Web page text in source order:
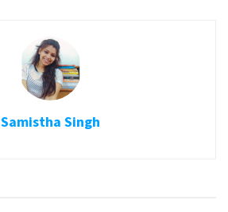
Samistha Singh